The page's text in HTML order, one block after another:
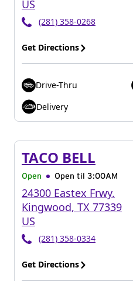
US
(281) 358-0268
Get Directions
Drive-Thru
Delivery
TACO BELL
Open Open til 3:00AM
24300 Eastex Frwy.
Kingwood, TX 77339
US
(281) 358-0334
Get Directions